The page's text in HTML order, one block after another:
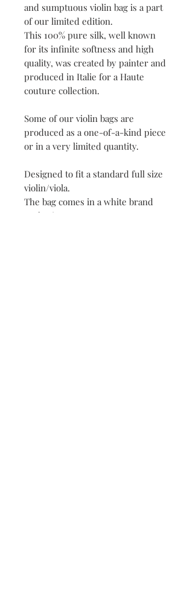
and sumptuous violin bag is a part
of our limited edition.
This 100% pure silk, well known
for its infinite softness and high
quality, was created by painter and
produced in Italie for a Haute
couture collection.
Some of our violin bags are
produced as a one-of-a-kind piece
or in a very limited quantity.
Designed to fit a standard full size
violin/viola.
The bag comes in a white brand
packaging.